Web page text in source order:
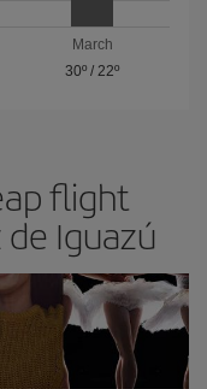
March
30º /22º
flight
Iguazú